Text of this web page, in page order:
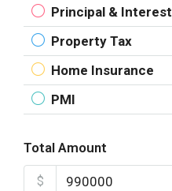
Principal & Interest
Property Tax
Home Insurance
PMI
Total Amount
$